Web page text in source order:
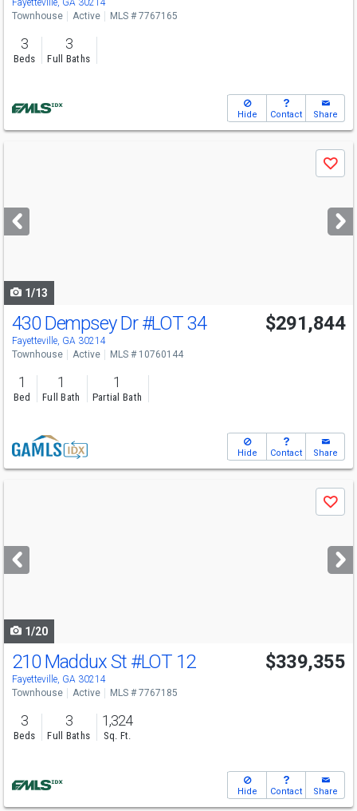
Fayetteville, GA 30214
Townhouse
Active MLS # 7767165
3
Beds
3
Full Baths
Hide Contact Share
next
buttons
Save
1/13
430 Dempsey Dr#LOT 34
Fayetteville, GA 30214
$291,844
Townhouse Active MLS # 10760144
1
Bed
1
Full Bath
1
Partial Bath
Hide Contact Share
next
buttons
Save
1/20
210 Maddux St #LOT 12
Fayetteville, GA 30214
$339,355
Townhouse Active MLS # 7767185
3
Beds
3
Full Baths
1,324
Sq. Ft.
Hide Contact Share